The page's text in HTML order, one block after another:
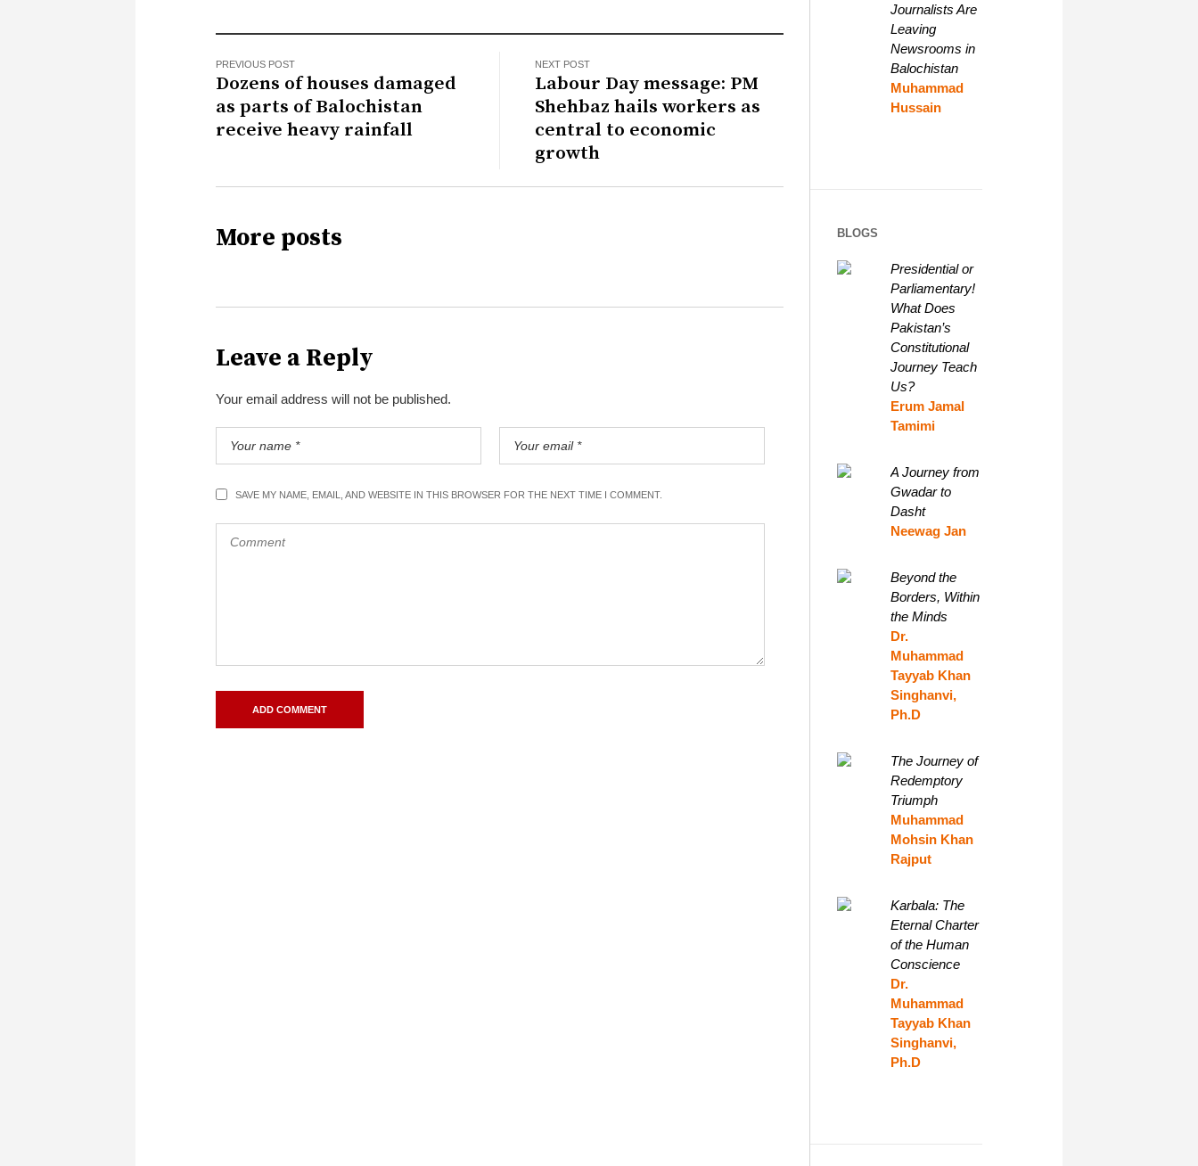
PREVIOUS POST
Dozens of houses damaged
as parts of Balochistan
receive heavy rainfall
NEXT POST
Labour Day message: PM
Shehbaz hails workers as
central to economic
growth
More posts
Leave a Reply
Your email address will not be published.
SAVE MY NAME, EMAIL, AND WEBSITE IN THIS BROWSER FOR THE NEXT TIME I COMMENT.
Journalists Are
Leaving
Newsrooms in
Balochistan
Muhammad
Hussain
BLOGS
Presidential or
Parliamentary!
What Does
Pakistan’s
Constitutional
Journey Teach
Us?
Erum Jamal
Tamimi
A Journey from
Gwadar to
Dasht
Neewag Jan
Beyond the
Borders, Within
the Minds
Dr.
Muhammad
Tayyab Khan
Singhanvi,
Ph.D
The Journey of
Redemptory
Triumph
Muhammad
Mohsin Khan
Rajput
Karbala: The
Eternal Charter
of the Human
Conscience
Dr.
Muhammad
Tayyab Khan
Singhanvi,
Ph.D